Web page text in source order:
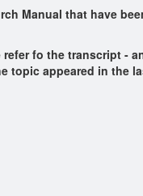
Manual that have
fo the transcript -
appeared in the